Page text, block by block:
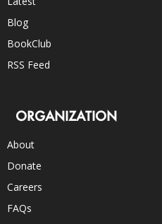
Blog
BookClub
RSS Feed
ORGANIZATION
About
Donate
Careers
FAQs